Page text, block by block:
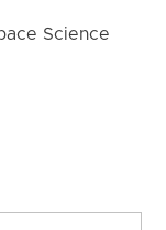
Science